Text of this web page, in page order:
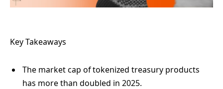
Key Takeaways
The market cap of tokenized treasury products
has more than doubled in 2025.